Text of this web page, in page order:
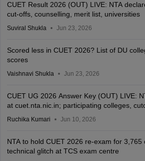
CUET Result 2026 (OUT) LIVE: NTA
cut-offs, counselling, merit list, universities
Suviral Shukla Jun 23, 2026
Scored less in CUET 2026? List of DU
scores
Vaishnavi Shukla Jun 23, 2026
CUET UG 2026 Answer Key (OUT) LIVE:
at cuet.nta.nic.in; participating colleges,
Ruchika Kumari Jun 10, 2026
NTA to hold CUET 2026 re-exam for 3,765
technical glitch at TCS exam centre